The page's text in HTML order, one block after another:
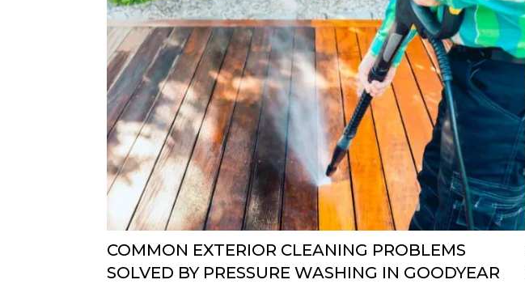
COMMON EXTERIOR CLEANING PROBLEMS
SOLVED BY PRESSURE WASHING IN GOODYEAR